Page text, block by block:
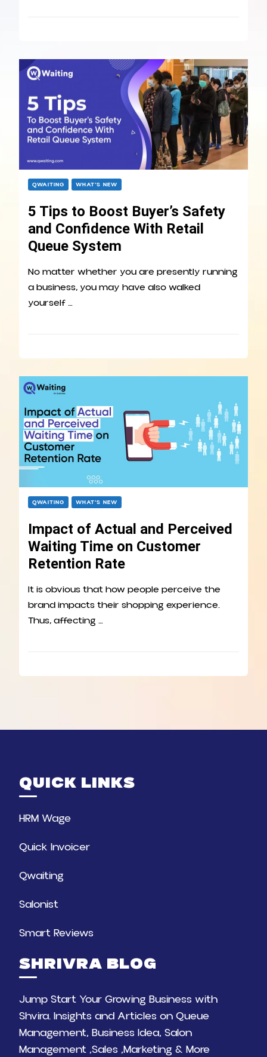
QWAITING WHAT’S NEW
5 Tips to Boost Buyer’s Safety
and Confidence With Retail
Queue System
No matter whether you are presently running
a business, you may have also walked
yourself …
QWAITING WHAT’S NEW
Impact of Actual and Perceived
Waiting Time on Customer
Retention Rate
It is obvious that how people perceive the
brand impacts their shopping experience.
Thus, affecting …
QUICK LINKS
HRM Wage
Quick Invoicer
Qwaiting
Salonist
Smart Reviews
SHRIVRA BLOG
Jump Start Your Growing Business with
Shvira. Insights and Articles on Queue
Management, Business Idea, Salon
Management ,Sales ,Marketing & More